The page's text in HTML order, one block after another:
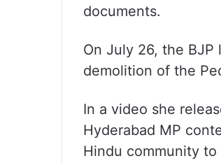
documents.
On July 26, the
demolition of the
In a video she
Hyderabad MP
Hindu community